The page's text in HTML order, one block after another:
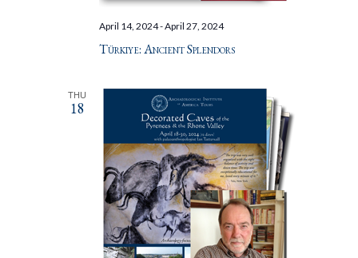
Türkiye: Ancient Splendors
April 14, 2024-April 27, 2024
THU
18